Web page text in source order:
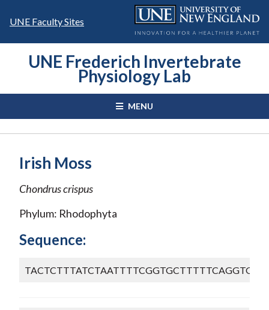
UNE Faculty Sites
UNE Frederich Invertebrate
Physiology Lab
MENU
Irish Moss
Chondrus crispus
Phylum: Rhodophyta
Sequence: